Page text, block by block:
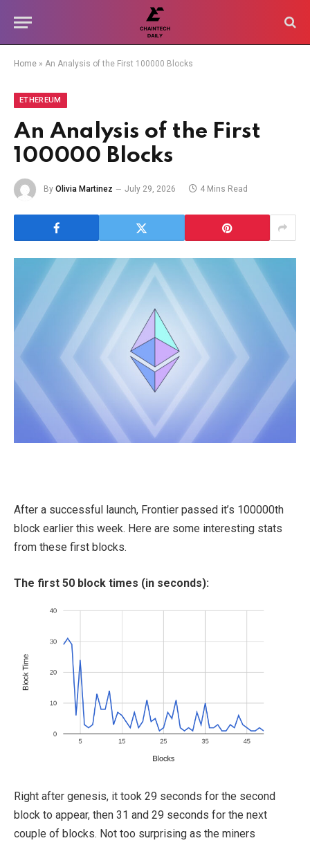
Home » An Analysis of the First 100000 Blocks
ETHEREUM
An Analysis of the First
100000 Blocks
By Olivia Martinez July 29, 2026 4 Mins Read
After a successful launch, Frontier passed it’s 100000th
block earlier this week. Here are some interesting stats
from these first blocks.
The first 50 block times (in seconds):
Right after genesis, it took 29 seconds for the second
block to appear, then 31 and 29 seconds for the next
couple of blocks. Not too surprising as the miners